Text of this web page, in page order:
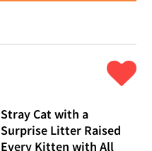
Stray Cat with a
Surprise Litter Raised
Every Kitten with All